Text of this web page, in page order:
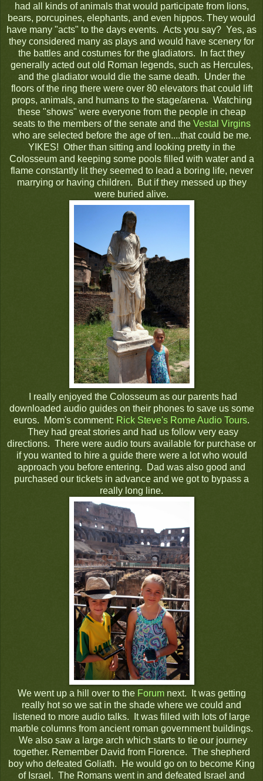
had all kinds of animals that would participate from lions,
bears, porcupines, elephants, and even hippos. They would
have many "acts" to the days events. Acts you say? Yes, as
they considered many as plays and would have scenery for
the battles and costumes for the gladiators. In fact they
generally acted out old Roman legends, such as Hercules,
and the gladiator would die the same death. Under the
floors of the ring there were over 80 elevators that could lift
props, animals, and humans to the stage/arena. Watching
these "shows" were everyone from the people in cheap
seats to the members of the senate and the Vestal Virgins
who are selected before the age of ten....that could be me.
YIKES! Other than sitting and looking pretty in the
Colosseum and keeping some pools filled with water and a
flame constantly lit they seemed to lead a boring life, never
marrying or having children. But if they messed up they
were buried alive.
I really enjoyed the Colosseum as our parents had
downloaded audio guides on their phones to save us some
euros. Mom's comment: Rick Steve's Rome Audio Tours.
They had great stories and had us follow very easy
directions. There were audio tours available for purchase or
if you wanted to hire a guide there were a lot who would
approach you before entering. Dad was also good and
purchased our tickets in advance and we got to bypass a
really long line.
We went up a hill over to the Forumnext. It was getting
really hot so we sat in the shade where we could and
listened to more audio talks. It was filled with lots of large
marble columns from ancient roman government buildings.
We also saw a large arch which starts to tie our journey
together. Remember David from Florence. The shepherd
boy who defeated Goliath. He would go on to become King
of Israel. The Romans went in and defeated Israel and